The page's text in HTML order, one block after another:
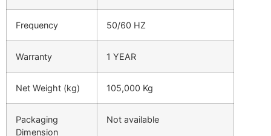
Frequency 50/60 HZ
Warranty 1 YEAR
Net Weight (kg) 105,000 Kg
Packaging
Dimension
Not available